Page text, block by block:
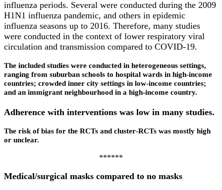
influenza periods. Several were conducted during the 2009
H1N1 influenza pandemic, and others in epidemic
influenza seasons up to 2016. Therefore, many studies
were conducted in the context of lower respiratory viral
circulation and transmission compared to COVID‐19.
The included studies were conducted in heterogeneous settings,
ranging from suburban schools to hospital wards in high‐income
countries; crowded inner city settings in low‐income countries;
and an immigrant neighbourhood in a high‐income country.
Adherence with interventions was low in many studies.
The risk of bias for the RCTs and cluster‐RCTs was mostly high
or unclear.
******​
Medical/surgical masks compared to no masks